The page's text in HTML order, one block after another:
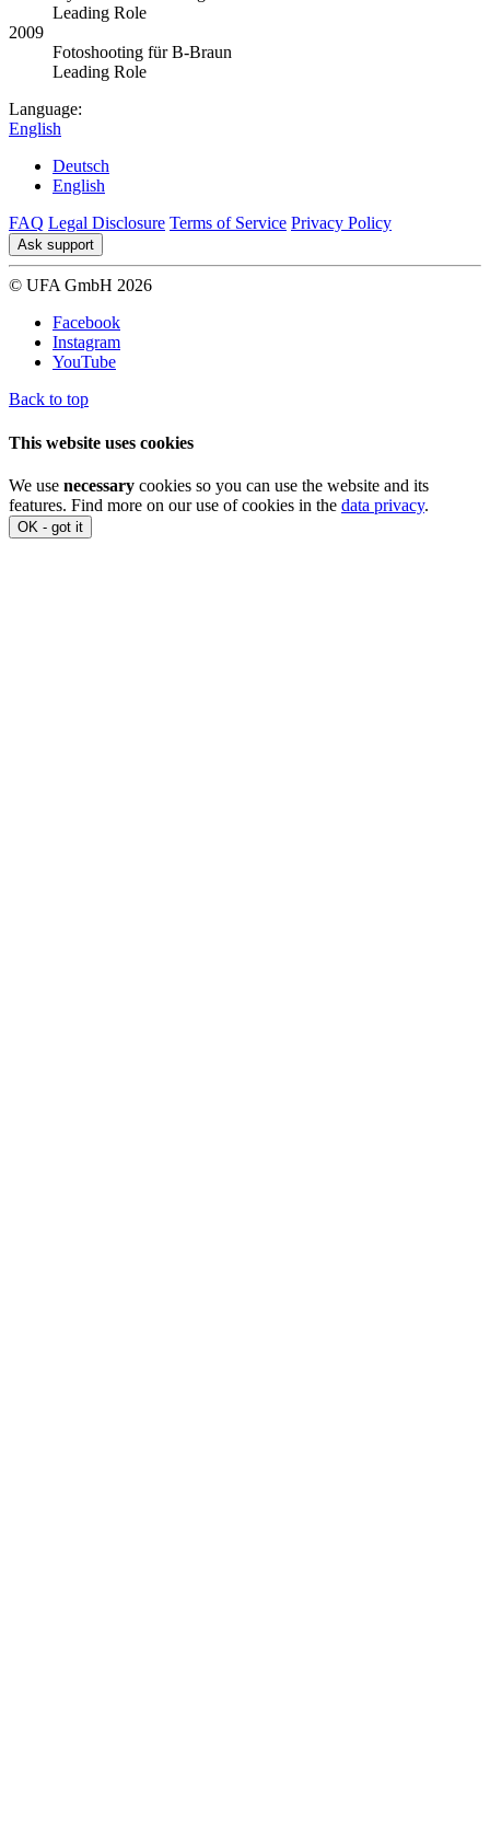
Leading Role
2009
Fotoshooting für B-Braun
Leading Role
Language:
English
Deutsch
English
FAQ Legal Disclosure Terms of Service Privacy Policy
Ask support
© UFA GmbH 2026
Facebook
Instagram
YouTube
Back to top
This website uses cookies
We use necessary cookies so you can use the website and its
features. Find more on our use of cookies in the data privacy.
OK - got it